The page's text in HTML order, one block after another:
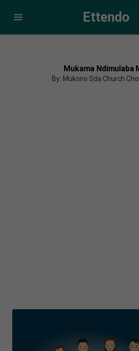
Ettendo
Mukama Ndimulaba
By: Mukono Sda Church